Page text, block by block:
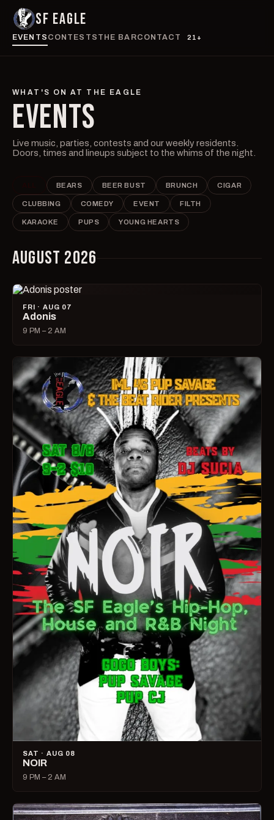
SF EAGLE
EVENTS CONTESTS THE BARCONTACT 21+
WHAT'S ON AT THE EAGLE
EVENTS
Live music, parties, contests and our weekly residents.
Doors, times and lineups subject to the whims of the night.
BEARS BEER BUST BRUNCH CIGAR
CLUBBING COMEDY EVENT FILTH
KARAOKE PUPS YOUNG HEARTS
AUGUST 2026
FRI · AUG 07
Adonis
9 PM – 2 AM
SAT · AUG 08
NOIR
9 PM – 2 AM